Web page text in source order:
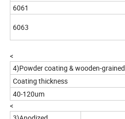
6061
6063
<
4)Powder coating & wooden-grained
Coating thickness
40-120um
<